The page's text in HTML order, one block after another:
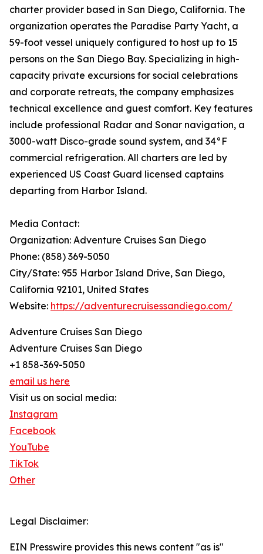
charter provider based in San Diego, California. The
organization operates the Paradise Party Yacht, a
59-foot vessel uniquely configured to host up to 15
persons on the San Diego Bay. Specializing in high-
capacity private excursions for social celebrations
and corporate retreats, the company emphasizes
technical excellence and guest comfort. Key features
include professional Radar and Sonar navigation, a
3000-watt Disco-grade sound system, and 34°F
commercial refrigeration. All charters are led by
experienced US Coast Guard licensed captains
departing from Harbor Island.
Media Contact:
Organization: Adventure Cruises San Diego
Phone: (858) 369-5050
City/State: 955 Harbor Island Drive, San Diego,
California 92101, United States
Website: https://adventurecruisessandiego.com/
Adventure Cruises San Diego
Adventure Cruises San Diego
+1 858-369-5050
email us here
Visit us on social media:
Instagram
Facebook
YouTube
TikTok
Other
Legal Disclaimer:
EIN Presswire provides this news content "as is"